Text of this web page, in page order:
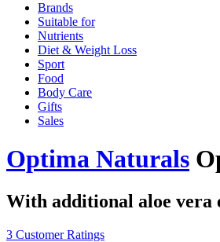
Brands
Suitable for
Nutrients
Diet & Weight Loss
Sport
Food
Body Care
Gifts
Sales
Optima Naturals
With additional aloe vera
3 Customer Ratings